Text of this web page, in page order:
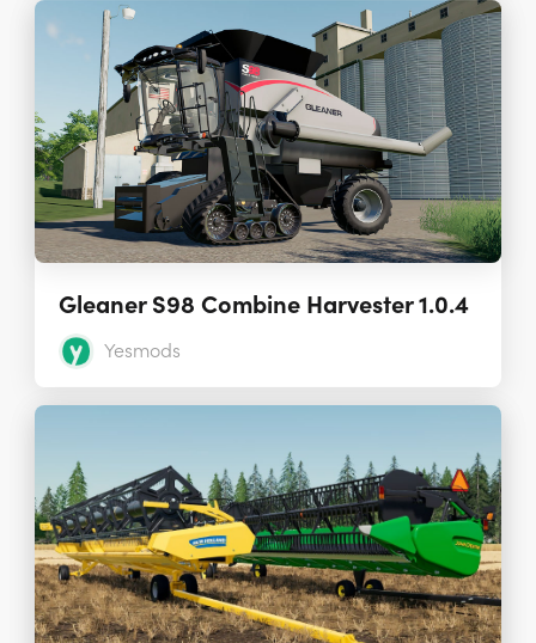
Gleaner S98 Combine Harvester 1.0.4
Yesmods